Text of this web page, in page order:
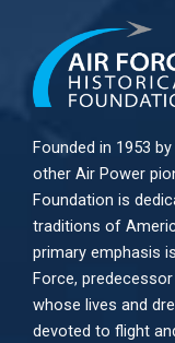
Founded in 1953
other Air Power
Foundation is
traditions of
primary emphasis
Force,
whose lives and
devoted to flight